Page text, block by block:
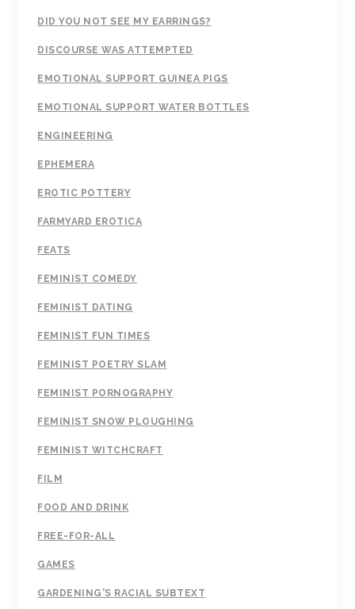
DID YOU NOT SEE MY EARRINGS?
DISCOURSE WAS ATTEMPTED
EMOTIONAL SUPPORT GUINEA PIGS
EMOTIONAL SUPPORT WATER BOTTLES
ENGINEERING
EPHEMERA
EROTIC POTTERY
FARMYARD EROTICA
FEATS
FEMINIST COMEDY
FEMINIST DATING
FEMINIST FUN TIMES
FEMINIST POETRY SLAM
FEMINIST PORNOGRAPHY
FEMINIST SNOW PLOUGHING
FEMINIST WITCHCRAFT
FILM
FOOD AND DRINK
FREE-FOR-ALL
GAMES
GARDENING'S RACIAL SUBTEXT